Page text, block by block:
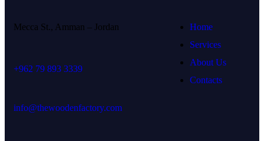
Mecca St., Amman – Jordan
+962 79 893 3339
info@thewoodenfactory.com
Home
Services
About Us
Contacts